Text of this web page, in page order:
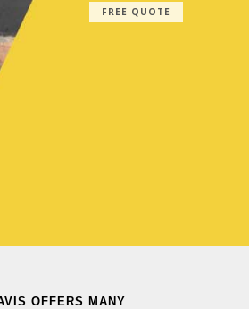
FREE QUOTE
OFFERS MANY